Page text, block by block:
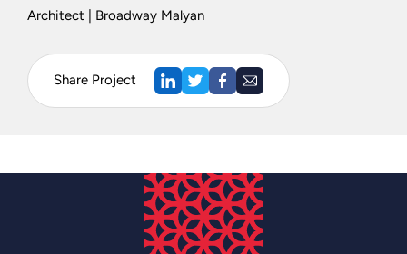
Architect | Broadway Malyan
Share Project